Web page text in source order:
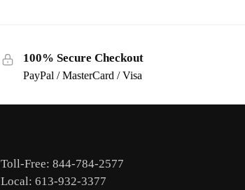
100% Secure Checkout
PayPal / MasterCard / Visa
Toll-Free: 844-784-2577
Local: 613-932-3377